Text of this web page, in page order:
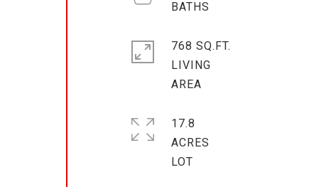
768 SQ.FT.
LIVING
17.8
ACRES